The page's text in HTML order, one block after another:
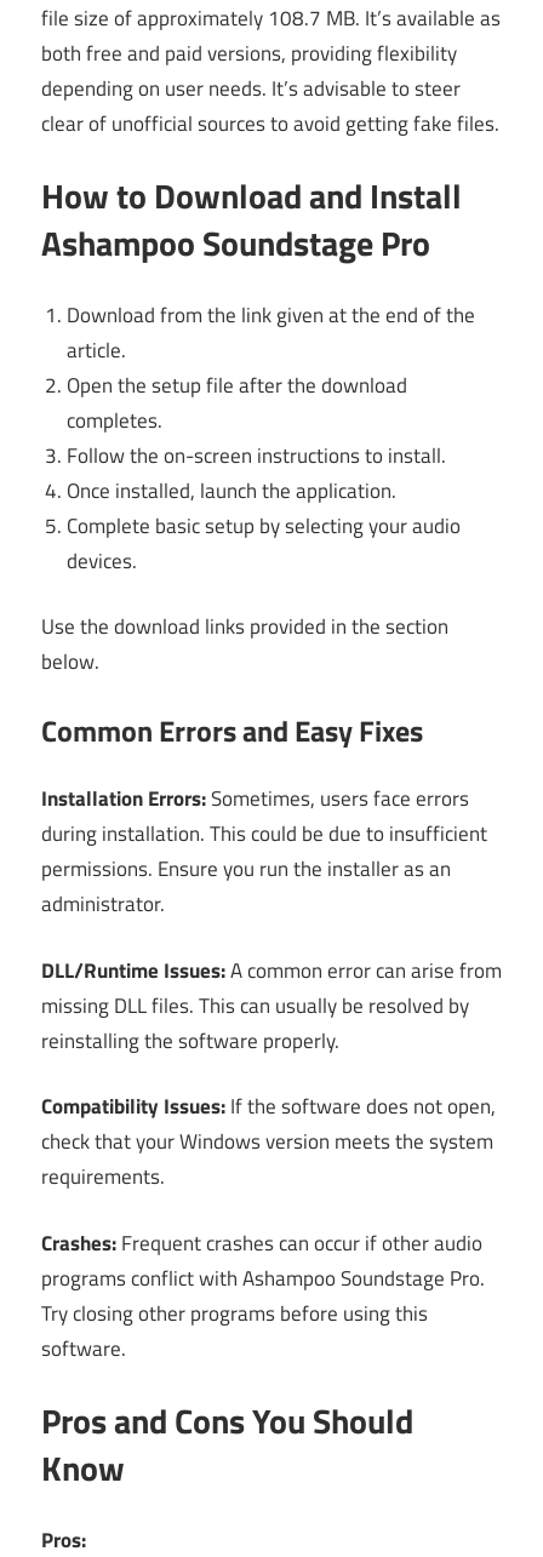
file size of approximately 108.7 MB. It’s available as
both free and paid versions, providing flexibility
depending on user needs. It’s advisable to steer
clear of unofficial sources to avoid getting fake files.
How to Download and Install
Ashampoo Soundstage Pro
Download from the link given at the end of the
article.
Open the setup file after the download
completes.
Follow the on-screen instructions to install.
Once installed, launch the application.
Complete basic setup by selecting your audio
devices.
Use the download links provided in the section
below.
Common Errors and Easy Fixes
Installation Errors:Sometimes, users face errors
during installation. This could be due to insufficient
permissions. Ensure you run the installer as an
administrator.
DLL/Runtime Issues:A common error can arise from
missing DLL files. This can usually be resolved by
reinstalling the software properly.
Compatibility Issues:If the software does not open,
check that your Windows version meets the system
requirements.
Crashes:Frequent crashes can occur if other audio
programs conflict with Ashampoo Soundstage Pro.
Try closing other programs before using this
software.
Pros and Cons You Should
Know
Pros: